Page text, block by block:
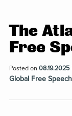
The
Free
Posted on 08.19.2025
Global Free Speech